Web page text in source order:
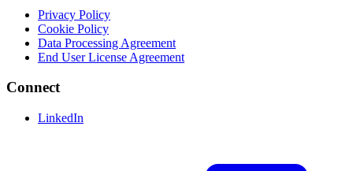
Privacy Policy
Cookie Policy
Data Processing Agreement
End User License Agreement
Connect
LinkedIn